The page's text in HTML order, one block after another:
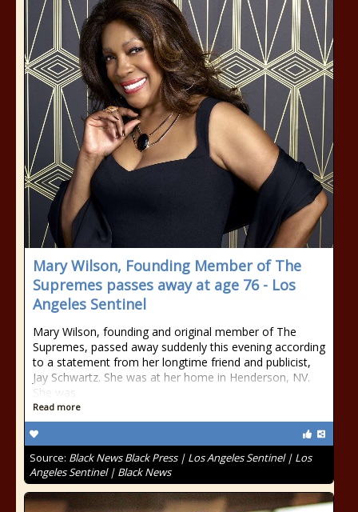
Mary Wilson, Founding Member of The
Supremes passes away at age 76 - Los
Angeles Sentinel
Mary Wilson, founding and original member of The
Supremes, passed away suddenly this evening according
to a statement from her longtime friend and publicist,
Jay Schwartz. She was at her home in Henderson, NV.
She was
Read more
Source: Black News Black Press | Los Angeles Sentinel | Los
Angeles Sentinel | Black News